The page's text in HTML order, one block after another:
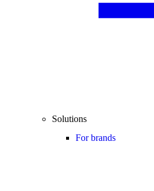
Solutions
For brands